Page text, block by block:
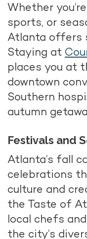
Whether
sports, or
Atlanta offers
Staying at
places you at
downtown
Southern
autumn
Festivals and
Atlanta’s fall
celebrations
culture and
the Taste of
local chefs
the city’s